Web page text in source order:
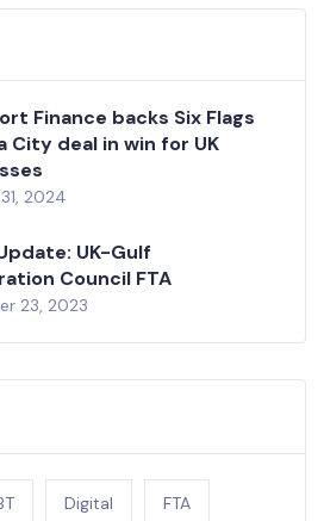
Finance backs Six Flags
City deal in win for UK
2024
UK-Gulf
Council FTA
23, 2023
Digital FTA